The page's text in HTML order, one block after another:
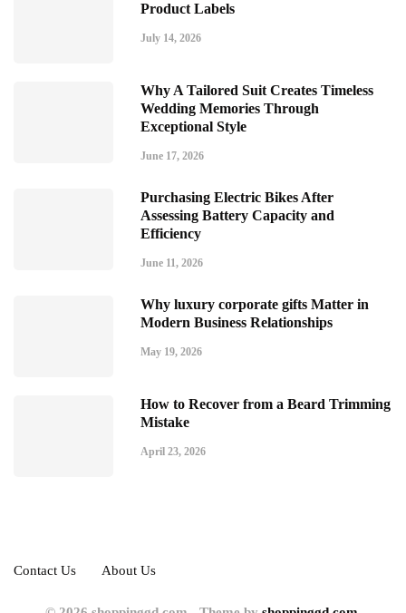
Product Labels
July 14, 2026
Why A Tailored Suit Creates Timeless
Wedding Memories Through
Exceptional Style
June 17, 2026
Purchasing Electric Bikes After
Assessing Battery Capacity and
Efficiency
June 11, 2026
Why luxury corporate gifts Matter in
Modern Business Relationships
May 19, 2026
How to Recover from a Beard Trimming
Mistake
April 23, 2026
Contact Us About Us